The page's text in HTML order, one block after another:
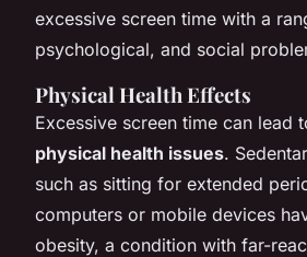
excessive screen time with a
psychological, and social
Physical Health Effects
Excessive screen time can lead
physical health issues.
such as sitting for extended
computers or mobile devices
obesity, a condition with far-